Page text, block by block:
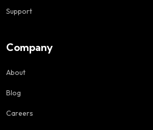
Support
Company
About
Blog
Careers